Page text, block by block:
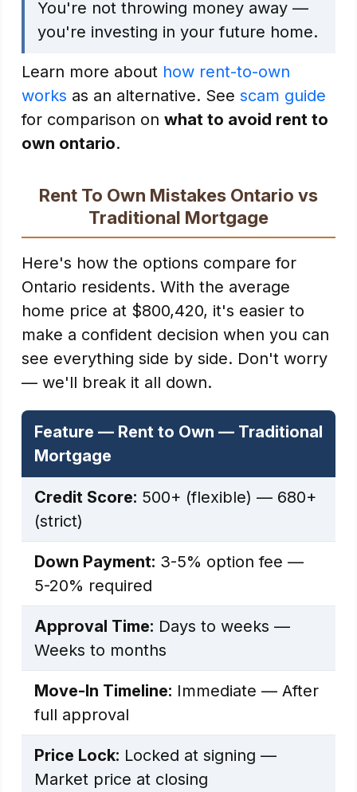
You're not throwing money away —
you're investing in your future home.
Learn more about how rent-to-own
works as an alternative. See scam guide
for comparison on what to avoid rent to
own ontario.
Rent To Own Mistakes Ontario vs
Traditional Mortgage
Here's how the options compare for
Ontario residents. With the average
home price at $800,420, it's easier to
make a confident decision when you can
see everything side by side. Don't worry
— we'll break it all down.
Feature — Rent to Own — Traditional
Mortgage
Credit Score: 500+ (flexible) — 680+
(strict)
Down Payment: 3-5% option fee —
5-20% required
Approval Time: Days to weeks —
Weeks to months
Move-In Timeline: Immediate — After
full approval
Price Lock: Locked at signing —
Market price at closing